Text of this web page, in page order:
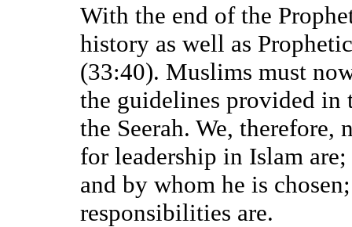
With the end of the
history as well as
(33:40). Muslims must
the guidelines provided in
the Seerah. We, therefore,
for leadership in Islam
and by whom he is
responsibilities are.